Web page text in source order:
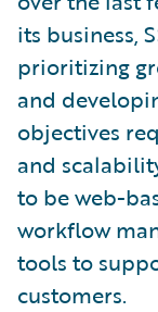
its business,
prioritizing
and
objectives
and
to be web-
workflow
tools to
customers.